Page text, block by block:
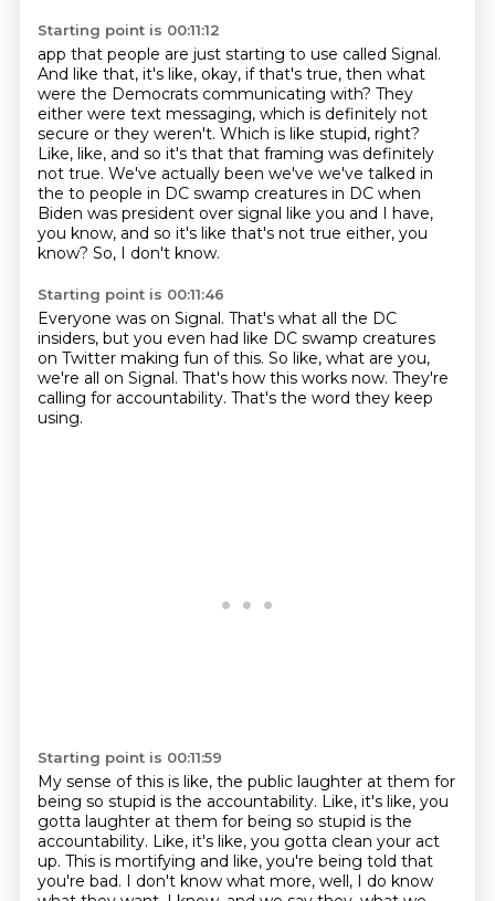
Starting point is 00:11:12
app that people are just starting to use called Signal.
And like that, it's like, okay, if that's true, then what
were the Democrats communicating with? They
either were text messaging, which is definitely not
secure or they weren't. Which is like stupid, right?
Like, like, and so it's that that framing was definitely
not true. We've actually been we've we've talked in
the to people in DC swamp creatures in DC when
Biden was president over signal like you and I have,
you know, and so it's like that's not true either, you
know? So, I don't know.
Starting point is 00:11:46
Everyone was on Signal. That's what all the DC
insiders, but you even had like DC swamp creatures
on Twitter making fun of this. So like, what are you,
we're all on Signal. That's how this works now. They're
calling for accountability. That's the word they keep
using.
Starting point is 00:11:59
My sense of this is like, the public laughter at them for
being so stupid is the accountability. Like, it's like, you
gotta laughter at them for being so stupid is the
accountability. Like, it's like, you gotta clean your act
up. This is mortifying and like, you're being told that
you're bad. I don't know what more, well, I do know